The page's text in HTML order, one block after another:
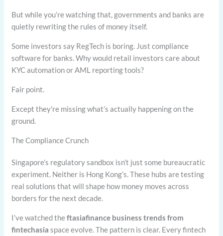
But while you’re watching that, governments and banks are
quietly rewriting the rules of money itself.
Some investors say RegTech is boring. Just compliance
software for banks. Why would retail investors care about
KYC automation or AML reporting tools?
Fair point.
Except they’re missing what’s actually happening on the
ground.
The Compliance Crunch
Singapore’s regulatory sandbox isn’t just some bureaucratic
experiment. Neither is Hong Kong’s. These hubs are testing
real solutions that will shape how money moves across
borders for the next decade.
I’ve watched theftasiafinance business trends from
fintechasia space evolve. The pattern is clear. Every fintech